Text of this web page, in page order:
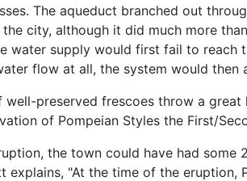
The aqueduct branched out
city, although it did much more
water supply would first fail to reach
flow at all, the system would
well-preserved frescoes throw a
of Pompeian Styles the First/
the town could have had some
explains, "At the time of the